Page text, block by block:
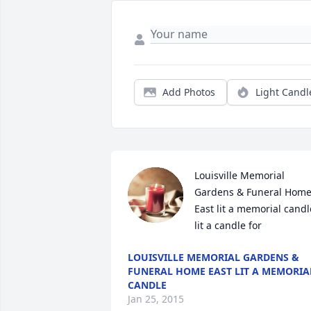
Add Photos Light
Louisville Memorial
Gardens & Funeral Home
East lit a memorial
lit a candle for
LOUISVILLE MEMORIAL GARDENS &
FUNERAL HOME EAST LIT A
CANDLE
Jan 25, 2015